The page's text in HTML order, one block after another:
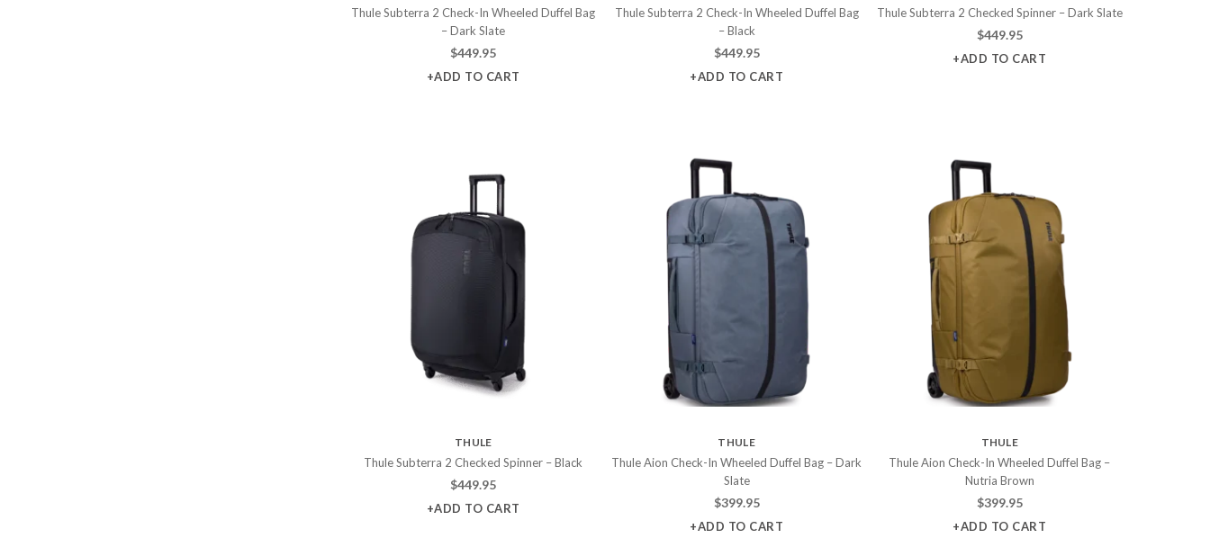
Thule Subterra 2 Check-In Wheeled Duffel Bag
– Dark Slate
$449.95
+ADD TO CART
Thule Subterra 2 Check-In Wheeled Duffel Bag
– Black
$449.95
+ADD TO CART
Thule Subterra 2 Checked Spinner – Dark Slate
$449.95
+ADD TO CART
THULE
Thule Subterra 2 Checked Spinner – Black
$449.95
+ADD TO CART
THULE
Thule Aion Check-In Wheeled Duffel Bag – Dark
Slate
$399.95
+ADD TO CART
THULE
Thule Aion Check-In Wheeled Duffel Bag –
Nutria Brown
$399.95
+ADD TO CART